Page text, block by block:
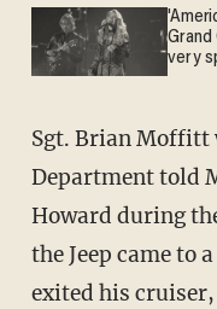
very
Sgt. Brian Moffitt with the Bartlett Police
Department told
Howard during
the Jeep came to
exited his